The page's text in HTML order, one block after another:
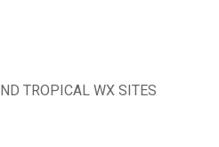
TROPICAL WX SITES